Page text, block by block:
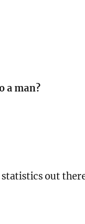
a man?
statistics out